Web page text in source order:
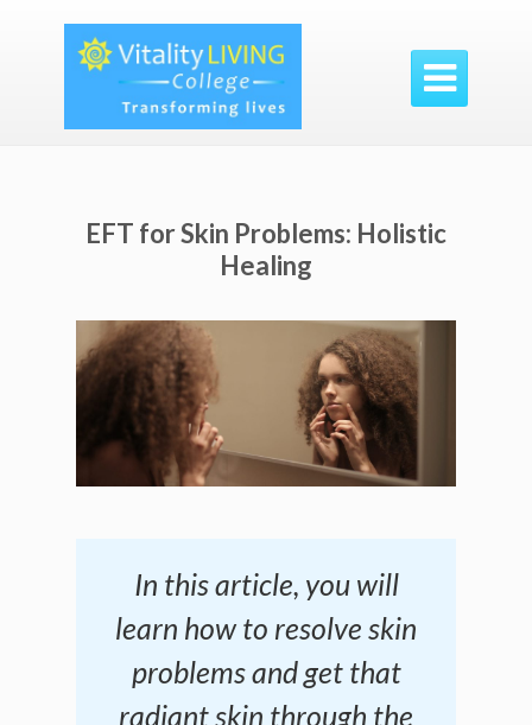

EFT for Skin Problems: Holistic
Healing
In this article, you will
learn how to resolve skin
problems and get that
radiant skin through the